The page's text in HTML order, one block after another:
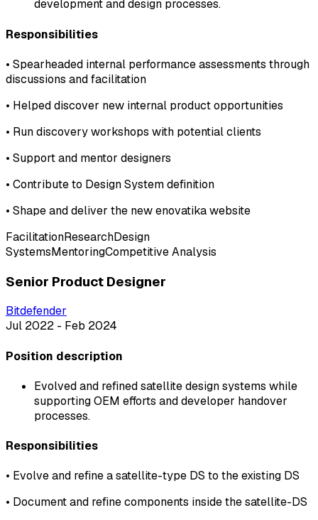
development and design processes.
Responsibilities
• Spearheaded internal performance assessments through
discussions and facilitation
• Helped discover new internal product opportunities
• Run discovery workshops with potential clients
• Support and mentor designers
• Contribute to Design System definition
• Shape and deliver the new enovatika website
FacilitationResearchDesign
SystemsMentoringCompetitive Analysis
Senior Product Designer
Bitdefender
Jul 2022 - Feb 2024
Position description
Evolved and refined satellite design systems while
supporting OEM efforts and developer handover
processes.
Responsibilities
• Evolve and refine a satellite-type DS to the existing DS
• Document and refine components inside the satellite-DS